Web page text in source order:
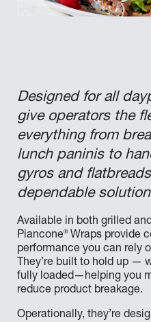
Designed for all
give operators the
everything from
lunch paninis to
gyros and
dependable
Available in both grilled
Piancone®Wraps provide
performance you can rely
They’re built to hold up —
fully loaded—helping you
reduce product breakage.
Operationally, they’re